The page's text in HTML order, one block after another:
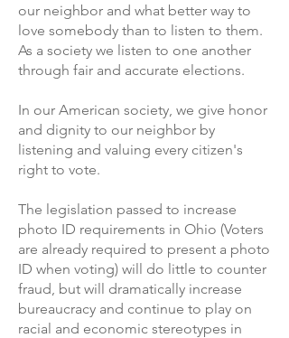
our neighbor and what better way to
love somebody than to listen to them.
As a society we listen to one another
through fair and accurate elections.
In our American society, we give honor
and dignity to our neighbor by
listening and valuing every citizen's
right to vote.
The legislation passed to increase
photo ID requirements in Ohio (Voters
are already required to present a photo
ID when voting) will do little to counter
fraud, but will dramatically increase
bureaucracy and continue to play on
racial and economic stereotypes in